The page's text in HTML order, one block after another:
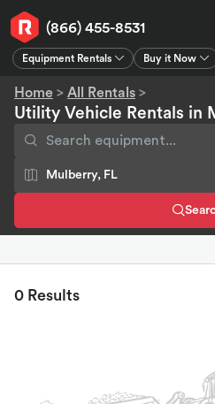
(866) 455-8531
Equipment Rentals Buy it Now
Home > All Rentals >
Utility Vehicle Rentals in
0 Results